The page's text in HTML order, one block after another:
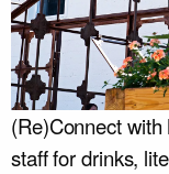
(Re)Connect
staff for drinks,